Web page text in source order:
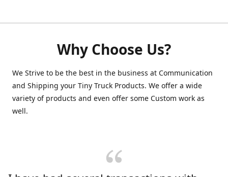
Why Choose Us?
We Strive to be the best in the business at Communication
and Shipping your Tiny Truck Products. We offer a wide
variety of products and even offer some Custom work as
well.